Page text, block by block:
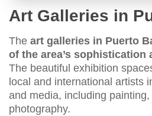
Art Galleries in
The art galleries in Puerto
of the area’s sophistication
The beautiful exhibition
local and international artists
and media, including
photography.